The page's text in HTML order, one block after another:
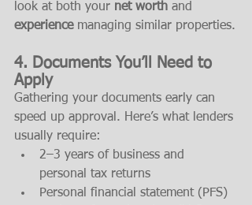
look at both your net worth and
experience managing similar properties.
4. Documents You’ll Need to
Apply
Gathering your documents early can
speed up approval. Here’s what lenders
usually require:
2–3 years of business and
personal tax returns
Personal financial statement (PFS)